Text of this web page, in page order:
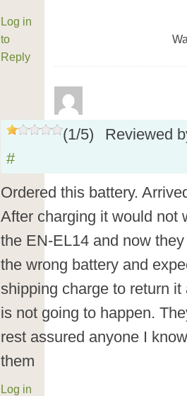
Log in
to
Reply
(1/5)
Reviewed
#
Ordered this battery.
After charging it would not
the EN-EL14 and now
the wrong battery and
shipping charge to return
is not going to happen.
rest assured anyone I
them
Log in